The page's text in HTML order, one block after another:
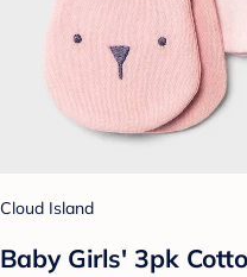
Cloud Island
Baby Girls' 3pk